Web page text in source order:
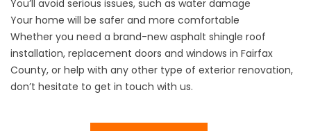
You’ll avoid serious issues, such as water damage
Your home will be safer and more comfortable
Whether you need a brand-new asphalt shingle roof
installation, replacement doors and windows in Fairfax
County, or help with any other type of exterior renovation,
don’t hesitate to get in touch with us.